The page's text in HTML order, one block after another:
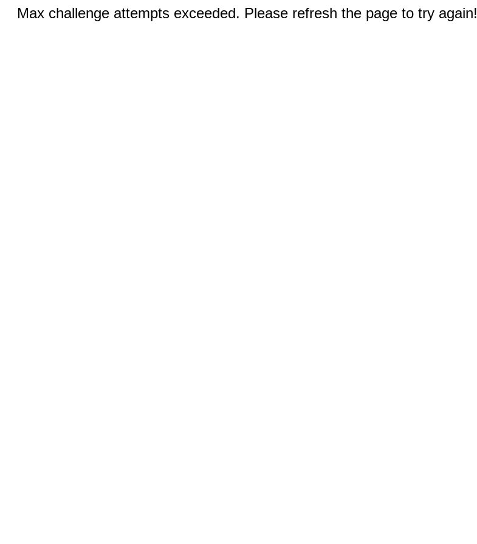
Max challenge attempts exceeded. Please refresh the page to try again!